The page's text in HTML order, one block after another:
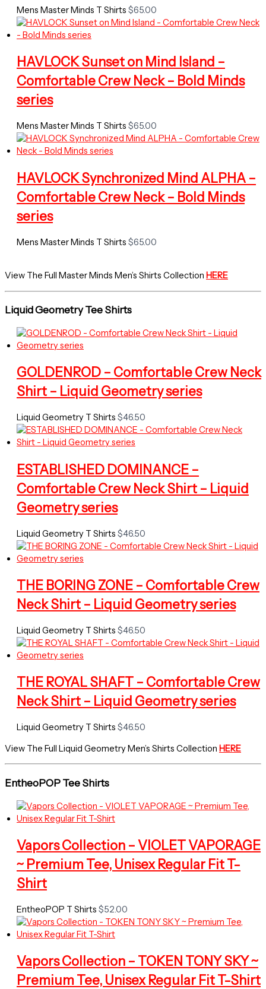
Mens Master Minds T Shirts $65.00
HAVLOCK Sunset on Mind Island –
Comfortable Crew Neck – Bold Minds
series
Mens Master Minds T Shirts $65.00
HAVLOCK Synchronized Mind ALPHA –
Comfortable Crew Neck – Bold Minds
series
Mens Master Minds T Shirts $65.00
View The Full Master Minds Men’s Shirts Collection HERE
Liquid Geometry Tee Shirts
GOLDENROD – Comfortable Crew Neck
Shirt – Liquid Geometry series
Liquid Geometry T Shirts $46.50
ESTABLISHED DOMINANCE –
Comfortable Crew Neck Shirt – Liquid
Geometry series
Liquid Geometry T Shirts $46.50
THE BORING ZONE – Comfortable Crew
Neck Shirt – Liquid Geometry series
Liquid Geometry T Shirts $46.50
THE ROYAL SHAFT – Comfortable Crew
Neck Shirt – Liquid Geometry series
Liquid Geometry T Shirts $46.50
View The Full Liquid Geometry Men’s Shirts Collection HERE
EntheoPOP Tee Shirts
Vapors Collection – VIOLET VAPORAGE
~ Premium Tee, Unisex Regular Fit T-
Shirt
EntheoPOP T Shirts $52.00
Vapors Collection – TOKEN TONY SKY ~
Premium Tee, Unisex Regular Fit T-Shirt